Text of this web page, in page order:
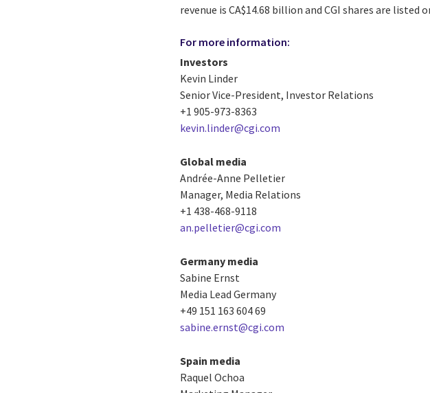
revenue is CA$14.68 billion and CGI shares are listed
For more information:
Investors
Kevin Linder
Senior Vice-President, Investor Relations
+1 905-973-8363
kevin.linder@cgi.com
Global media
Andrée-Anne Pelletier
Manager, Media Relations
+1 438-468-9118
an.pelletier@cgi.com
Germany media
Sabine Ernst
Media Lead Germany
+49 151 163 604 69
sabine.ernst@cgi.com
Spain media
Raquel Ochoa